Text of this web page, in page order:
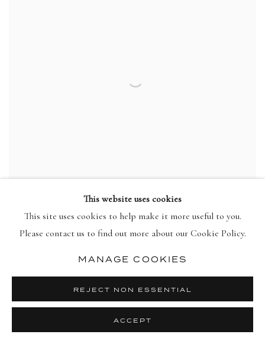
This website uses cookies
This site uses cookies to help make it more useful to you.
Please contact us to find out more about our Cookie Policy.
MANAGE COOKIES
REJECT NON ESSENTIAL
ACCEPT